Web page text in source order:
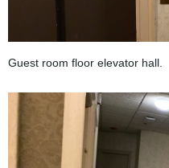
Guest room floor elevator hall.